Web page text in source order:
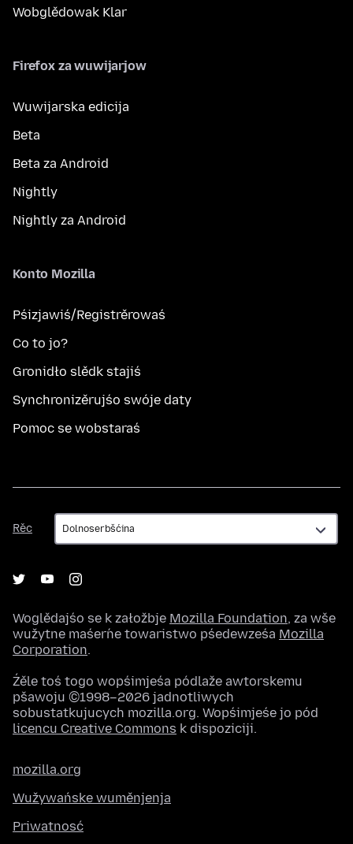
Wobglědowak Klar
Firefox za wuwijarjow
Wuwijarska edicija
Beta
Beta za Android
Nightly
Nightly za Android
Konto Mozilla
Pśizjawiś/Registrěrowaś
Co to jo?
Gronidło slědk stajiś
Synchronizěrujśo swóje daty
Pomoc se wobstaraś
Rěc
Rěc
Woglědajśo se k załožbje Mozilla Foundation, za wše
wužytne maśeŕne towaristwo pśedewześa Mozilla
Corporation.
Źěle toś togo wopśimjeśa pódlaže awtorskemu
pšawoju ©1998–2026 jadnotliwych
sobustatkujucych mozilla.org. Wopśimjeśe jo pód
licencu Creative Commons k dispoziciji.
mozilla.org
Wužywańske wuměnjenja
Priwatnosć